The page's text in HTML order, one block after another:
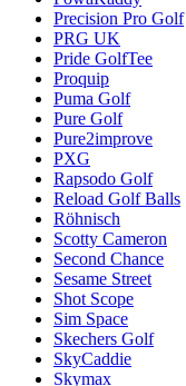
Precision Pro Golf
PRG UK
Pride GolfTee
Proquip
Puma Golf
Pure Golf
Pure2improve
PXG
Rapsodo Golf
Reload Golf Balls
Röhnisch
Scotty Cameron
Second Chance
Sesame Street
Shot Scope
Sim Space
Skechers Golf
SkyCaddie
Skymax